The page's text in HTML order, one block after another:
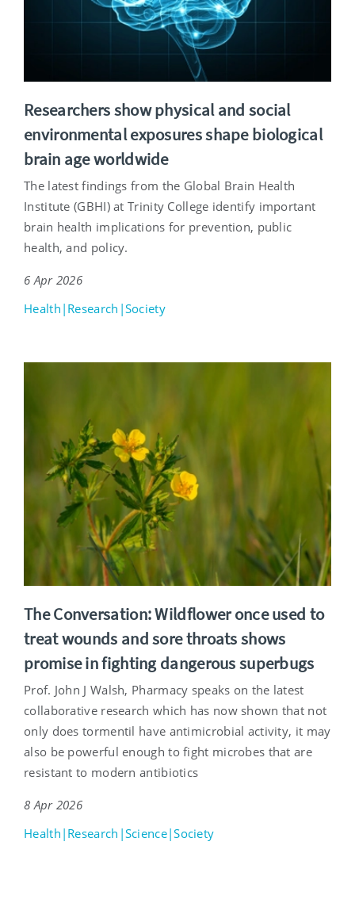
Researchers show physical and social
environmental exposures shape biological
brain age worldwide
The latest findings from the Global Brain Health
Institute (GBHI) at Trinity College identify important
brain health implications for prevention, public
health, and policy.
6 Apr 2026
Health|Research|Society
The Conversation: Wildflower once used to
treat wounds and sore throats shows
promise in fighting dangerous superbugs
Prof. John J Walsh, Pharmacy speaks on the latest
collaborative research which has now shown that not
only does tormentil have antimicrobial activity, it may
also be powerful enough to fight microbes that are
resistant to modern antibiotics
8 Apr 2026
Health|Research|Science|Society